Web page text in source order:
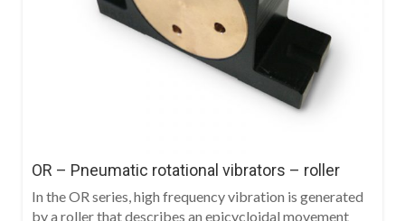
OR – Pneumatic rotational vibrators – roller
In the OR series, high frequency vibration is generated
by a roller that describes an epicycloidal movement